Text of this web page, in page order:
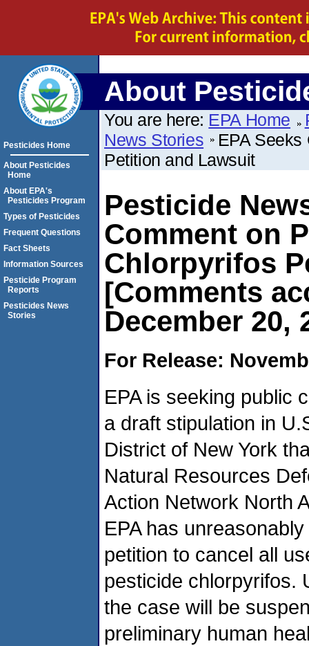
About
You are here: EPA Home
News Stories
EPA
Petition and Lawsuit
Pesticide
Comment on
Chlorpyrifos
[Comments
December 20,
For Release:
EPA is seeking public
a draft stipulation in
District of New York
Natural Resources
Action Network North
EPA has
petition to cancel all
pesticide chlorpyrifos.
the case will be
preliminary human
Pesticides Home
About Pesticides
Home
About EPA's
Pesticides Program
Types of Pesticides
Frequent Questions
Fact Sheets
Information Sources
Pesticide Program
Reports
Pesticides News
Stories